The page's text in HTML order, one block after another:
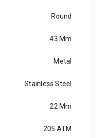
Round
43 Mm
Metal
Stainless Steel
22 Mm
205 ATM